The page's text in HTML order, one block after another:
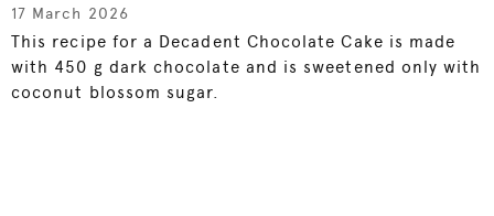
17 March 2026
This recipe for a Decadent Chocolate Cake is made
with 450 g dark chocolate and is sweetened only with
coconut blossom sugar.